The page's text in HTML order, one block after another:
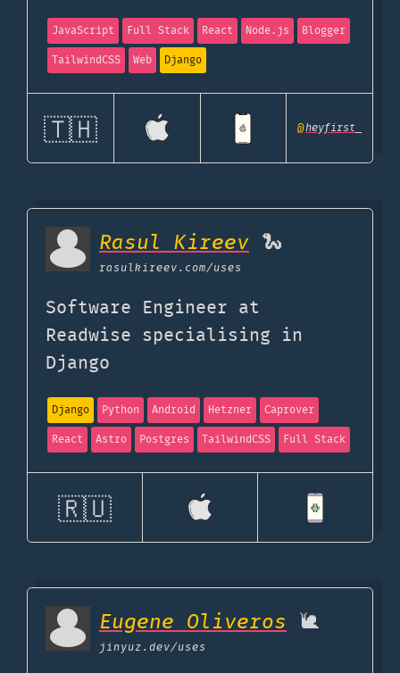
JavaScript Full Stack React Node.js
Blogger
TailwindCSS
Web Django
🇹🇭 @heyfirst_
Rasul Kireev 🐍
rasulkireev.com/uses
Software Engineer at
Readwise specialising in
Django
Django Python Android Hetzner
Caprover
React
Astro Postgres TailwindCSS Full Stack
🇷🇺
Eugene Oliveros 🐌
jinyuz.dev/uses